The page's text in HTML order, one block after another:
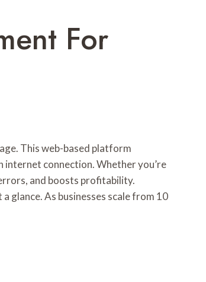
For
This web-based platform
connection. Whether you’re
and boosts profitability.
glance. As businesses scale from 10